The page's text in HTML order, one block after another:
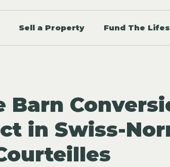
Sell a Property Fund The
Barn
in Swiss-